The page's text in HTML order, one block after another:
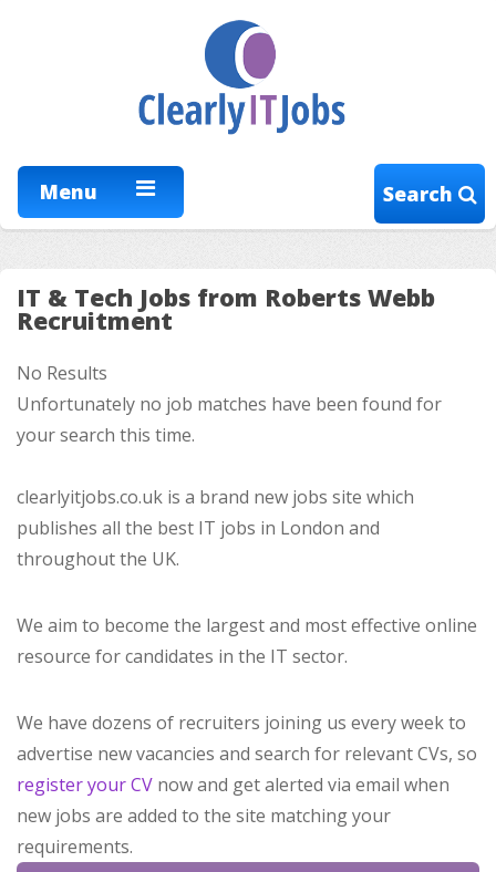
Menu Search
IT & Tech Jobs from Roberts Webb
Recruitment
No Results
Unfortunately no job matches have been found for
your search this time.
clearlyitjobs.co.uk is a brand new jobs site which
publishes all the best IT jobs in London and
throughout the UK.
We aim to become the largest and most effective online
resource for candidates in the IT sector.
We have dozens of recruiters joining us every week to
advertise new vacancies and search for relevant CVs, so
register your CV now and get alerted via email when
new jobs are added to the site matching your
requirements.